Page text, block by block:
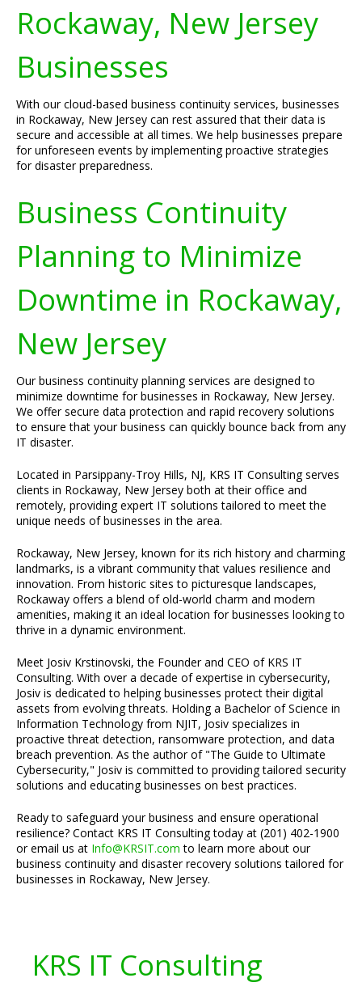
Rockaway, New Jersey
Businesses
With our cloud-based business continuity services, businesses
in Rockaway, New Jersey can rest assured that their data is
secure and accessible at all times. We help businesses prepare
for unforeseen events by implementing proactive strategies
for disaster preparedness.
Business Continuity
Planning to Minimize
Downtime in Rockaway,
New Jersey
Our business continuity planning services are designed to
minimize downtime for businesses in Rockaway, New Jersey.
We offer secure data protection and rapid recovery solutions
to ensure that your business can quickly bounce back from any
IT disaster.
Located in Parsippany-Troy Hills, NJ, KRS IT Consulting serves
clients in Rockaway, New Jersey both at their office and
remotely, providing expert IT solutions tailored to meet the
unique needs of businesses in the area.
Rockaway, New Jersey, known for its rich history and charming
landmarks, is a vibrant community that values resilience and
innovation. From historic sites to picturesque landscapes,
Rockaway offers a blend of old-world charm and modern
amenities, making it an ideal location for businesses looking to
thrive in a dynamic environment.
Meet Josiv Krstinovski, the Founder and CEO of KRS IT
Consulting. With over a decade of expertise in cybersecurity,
Josiv is dedicated to helping businesses protect their digital
assets from evolving threats. Holding a Bachelor of Science in
Information Technology from NJIT, Josiv specializes in
proactive threat detection, ransomware protection, and data
breach prevention. As the author of "The Guide to Ultimate
Cybersecurity," Josiv is committed to providing tailored security
solutions and educating businesses on best practices.
Ready to safeguard your business and ensure operational
resilience? Contact KRS IT Consulting today at (201) 402-1900
or email us at Info@KRSIT.com to learn more about our
business continuity and disaster recovery solutions tailored for
businesses in Rockaway, New Jersey.
KRS IT Consulting